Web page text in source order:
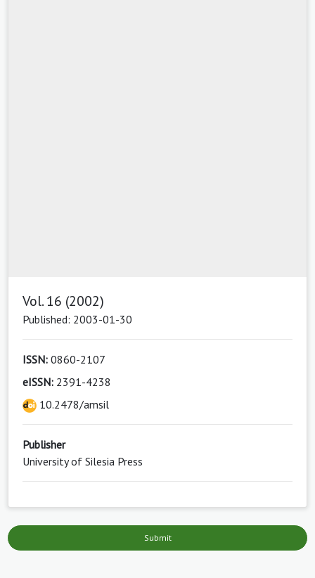
Vol. 16 (2002)
Published: 2003-01-30
ISSN: 0860-2107
eISSN: 2391-4238
10.2478/amsil
Publisher
University of Silesia Press
Submit